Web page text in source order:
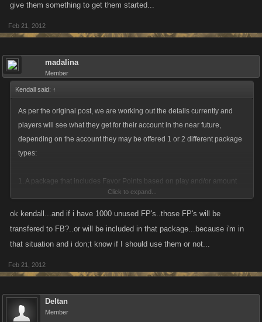
of stats but would be one that has been adjusted to take into account the
their clan/mob/squad.
with other planned development (February has been a very busy
month!). We have also been working with very limited responses from
hi5 / Tagged. They have yet to directly respond to one of our emails.
give them something to get them started...
Feb 21, 2012
madalina
Member
Kendall said: ↑
As per the original post, we are working out the details currently and
players will see what they get for their account in the near future,
depending on the account they may be offered 1 or 2 different package
types:
1. A package that includes Favor Points based on play and/or amount
paid for on hi5 to get you started / continue on either Facebook or
MySpace.
of stats but would be one that has been adjusted to take into account the
their clan/mob/squad.
Click to expand...
ok kendall...and if i have 1000 unused FP's..those FP's will be
transfered to FB?..or will be included in that package...because i'm in
that situation and i don;t know if I should use them or not...
Feb 21, 2012
Deltan
Member